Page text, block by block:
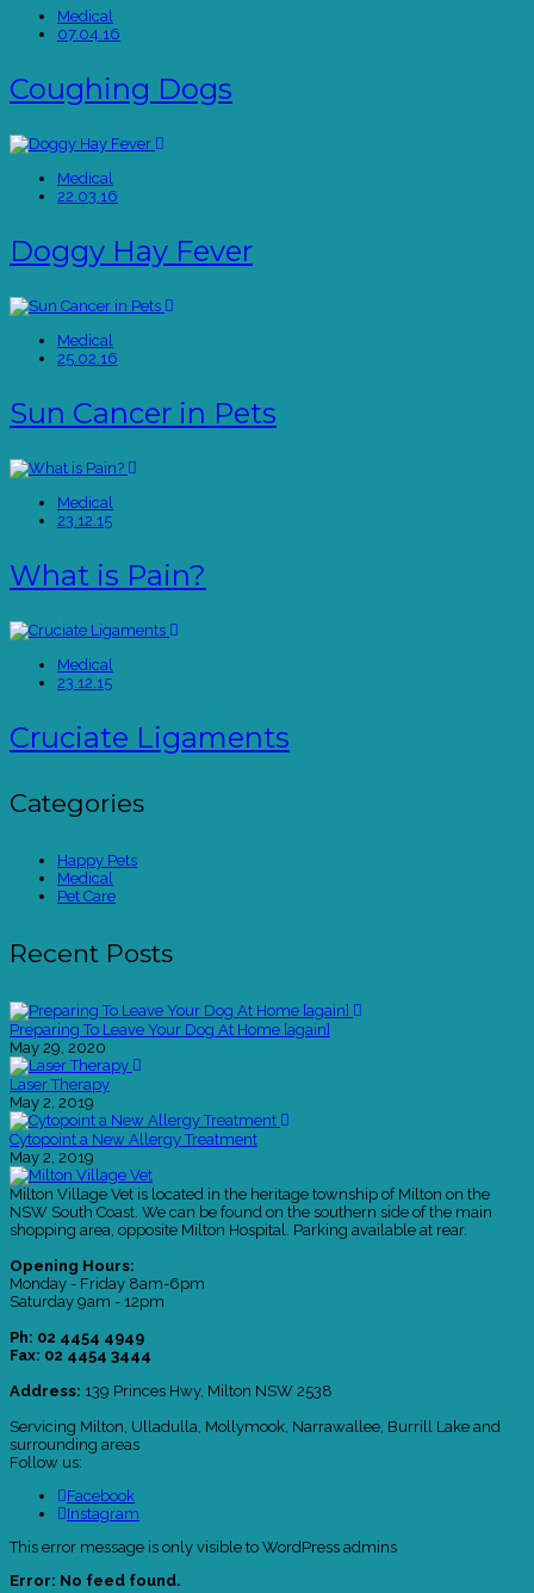
Medical
07.04.16
Coughing Dogs
Medical
22.03.16
Doggy Hay Fever
Medical
25.02.16
Sun Cancer in Pets
Medical
23.12.15
What is Pain?
Medical
23.12.15
Cruciate Ligaments
Categories
Happy Pets
Medical
Pet Care
Recent Posts
Preparing To Leave Your Dog At Home [again]
May 29, 2020
Laser Therapy
May 2, 2019
Cytopoint a New Allergy Treatment
May 2, 2019
Milton Village Vet is located in the heritage township of Milton on the
NSW South Coast. We can be found on the southern side of the main
shopping area, opposite Milton Hospital. Parking available at rear.
Opening Hours:
Monday - Friday 8am-6pm
Saturday 9am - 12pm
Ph: 02 4454 4949
Fax: 02 4454 3444
Address: 139 Princes Hwy, Milton NSW 2538
Servicing Milton, Ulladulla, Mollymook, Narrawallee, Burrill Lake and
surrounding areas
Follow us:
Facebook
Instagram
This error message is only visible to WordPress admins
Error: No feed found.